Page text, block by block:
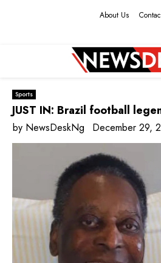
About Us
MENU
Sports
JUST IN: Brazil football
by NewsDeskNg December 29,